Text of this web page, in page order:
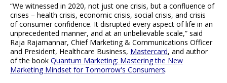
“We witnessed in 2020, not just one crisis, but a confluence of
crises – health crisis, economic crisis, social crisis, and crisis
of consumer confidence. It disrupted every aspect of life in an
unprecedented manner, and at an unbelievable scale,” said
Raja Rajamannar, Chief Marketing & Communications Officer
and President, Healthcare Business, Mastercard, and author
of the book Quantum Marketing: Mastering the New
Marketing Mindset for Tomorrow's Consumers.